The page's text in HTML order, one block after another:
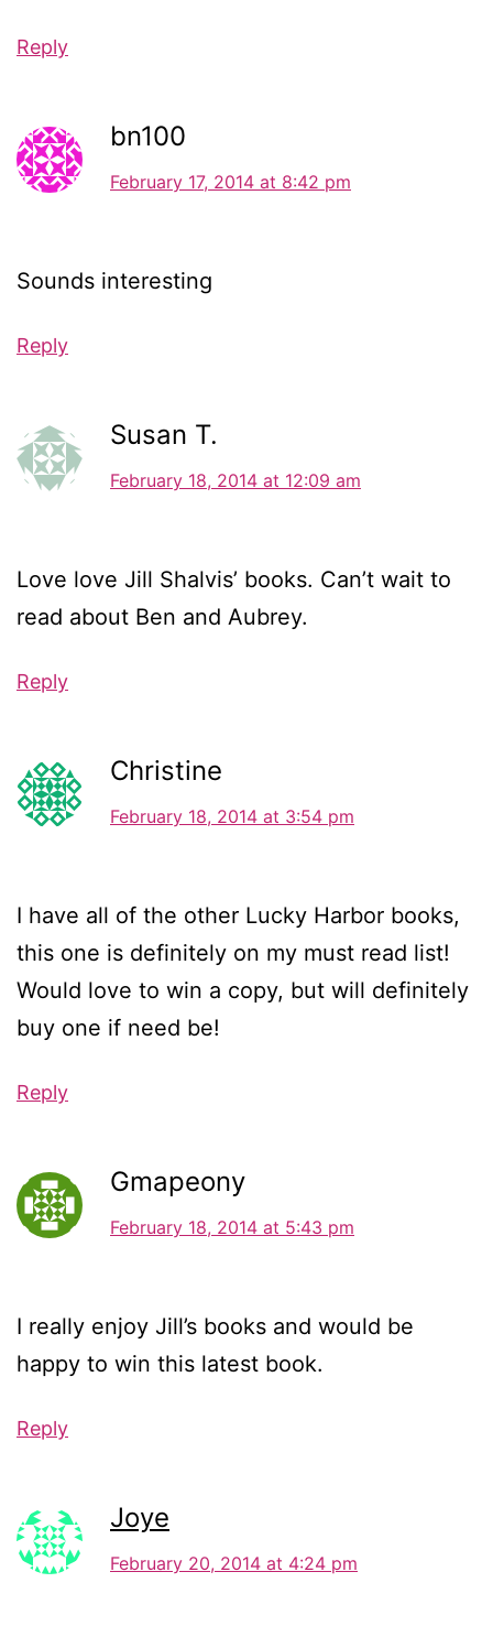
Reply
bn100
February 17, 2014 at 8:42 pm
Sounds interesting
Reply
Susan T.
February 18, 2014 at 12:09 am
Love love Jill Shalvis’ books. Can’t wait to
read about Ben and Aubrey.
Reply
Christine
February 18, 2014 at 3:54 pm
I have all of the other Lucky Harbor books,
this one is definitely on my must read list!
Would love to win a copy, but will definitely
buy one if need be!
Reply
Gmapeony
February 18, 2014 at 5:43 pm
I really enjoy Jill’s books and would be
happy to win this latest book.
Reply
Joye
February 20, 2014 at 4:24 pm